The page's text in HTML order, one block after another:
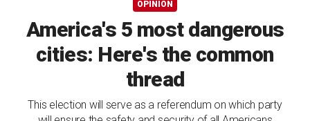
OPINION
America's 5 most dangerous
cities: Here's the common
thread
This election will serve as a referendum on which party